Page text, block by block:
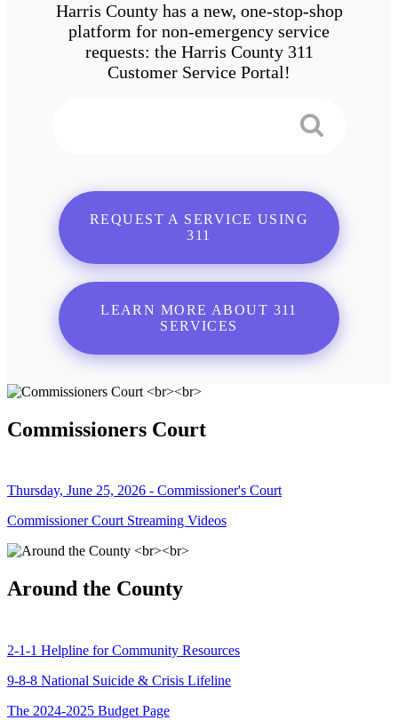
Harris County has a new, one-stop-shop
platform for non-emergency service
requests: the Harris County 311
Customer Service Portal!
REQUEST A SERVICE USING
311
LEARN MORE ABOUT 311
SERVICES
Commissioners Court
Thursday, June 25, 2026 - Commissioner's Court
Commissioner Court Streaming Videos
Around the County
2-1-1 Helpline for Community Resources
9-8-8 National Suicide & Crisis Lifeline
The 2024-2025 Budget Page